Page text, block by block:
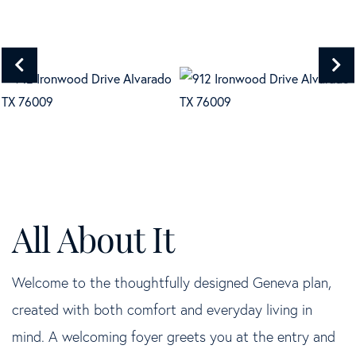
Welcome to the thoughtfully designed Geneva plan,
created with both comfort and everyday living in
mind. A welcoming foyer greets you at the entry and